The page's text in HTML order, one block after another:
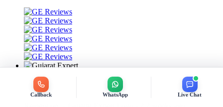
Krishan Datt Bhardwaj
Callback WhatsApp Live Chat